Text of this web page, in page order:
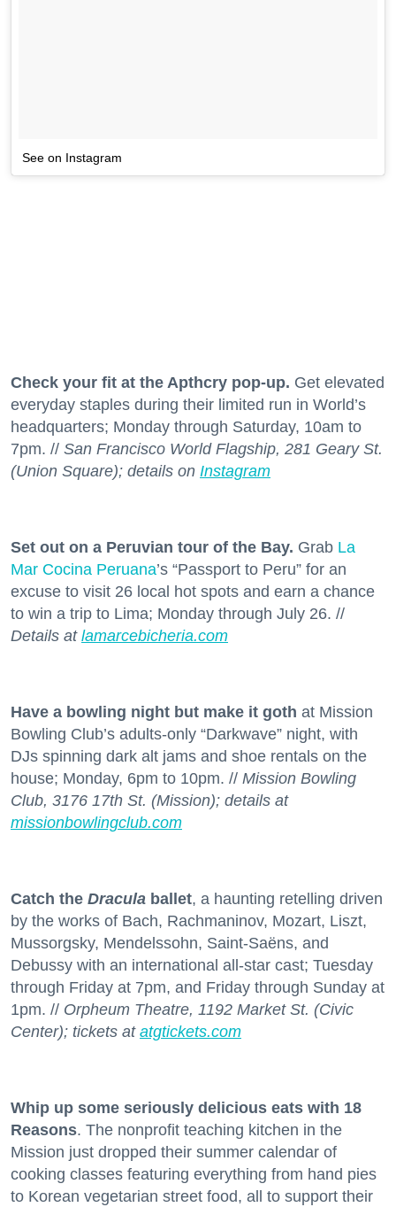
See on Instagram
Check your fit at the Apthcry pop-up. Get elevated
everyday staples during their limited run in World’s
headquarters; Monday through Saturday, 10am to
7pm. // San Francisco World Flagship, 281 Geary St.
(Union Square); details on Instagram
Set out on a Peruvian tour of the Bay. Grab La
Mar Cocina Peruana’s “Passport to Peru” for an
excuse to visit 26 local hot spots and earn a chance
to win a trip to Lima; Monday through July 26. //
Details at lamarcebicheria.com
Have a bowling night but make it goth at Mission
Bowling Club’s adults-only “Darkwave” night, with
DJs spinning dark alt jams and shoe rentals on the
house; Monday, 6pm to 10pm. // Mission Bowling
Club, 3176 17th St. (Mission); details at
missionbowlingclub.com
Catch the Dracula ballet, a haunting retelling driven
by the works of Bach, Rachmaninov, Mozart, Liszt,
Mussorgsky, Mendelssohn, Saint-Saëns, and
Debussy with an international all-star cast; Tuesday
through Friday at 7pm, and Friday through Sunday at
1pm. // Orpheum Theatre, 1192 Market St. (Civic
Center); tickets at atgtickets.com
Whip up some seriously delicious eats with 18
Reasons. The nonprofit teaching kitchen in the
Mission just dropped their summer calendar of
cooking classes featuring everything from hand pies
to Korean vegetarian street food, all to support their